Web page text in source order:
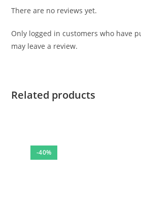
There are no reviews yet.
Only logged in customers who have
may leave a review.
Related products
-40%